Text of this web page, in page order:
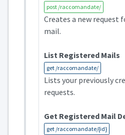
post /raccomandate/
Creates a new request
mail.
List Registered Mails
get /raccomandate/
Lists your previously
requests.
Get Registered Mail
get /raccomandate/{id}